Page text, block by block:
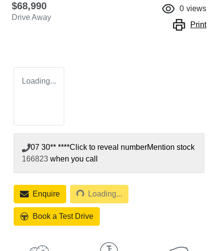
$68,990
Drive Away
0 views
Print
Loading...
07 30** ****Click to reveal numberMention stock
166823 when you call
Enquire Loading... Loading...
Book a Test Drive